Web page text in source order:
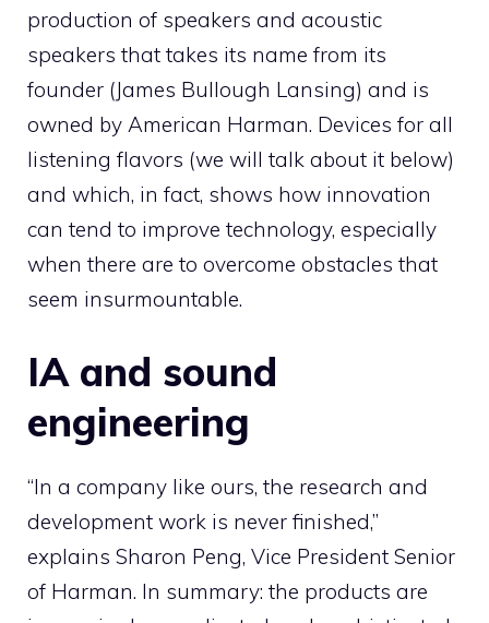
production of speakers and acoustic
speakers that takes its name from its
founder (James Bullough Lansing) and is
owned by American Harman. Devices for all
listening flavors (we will talk about it below)
and which, in fact, shows how innovation
can tend to improve technology, especially
when there are to overcome obstacles that
seem insurmountable.
IA and sound
engineering
“In a company like ours, the research and
development work is never finished,”
explains Sharon Peng, Vice President Senior
of Harman. In summary: the products are